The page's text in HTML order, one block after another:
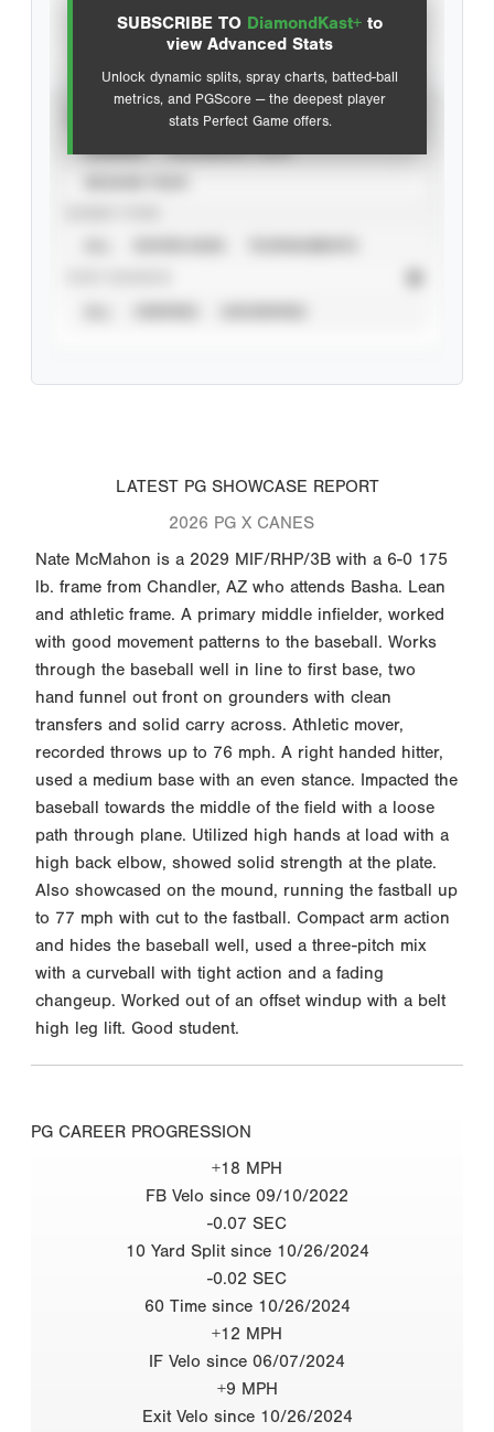
SUBSCRIBE TO DiamondKast+ to
view Advanced Stats
Unlock dynamic splits, spray charts, batted-ball
metrics, and PGScore — the deepest player
stats Perfect Game offers.
Advanced Statistics
LATEST PG SHOWCASE REPORT
2026 PG X CANES
Nate McMahon is a 2029 MIF/RHP/3B with a 6-0 175
lb. frame from Chandler, AZ who attends Basha. Lean
and athletic frame. A primary middle infielder, worked
with good movement patterns to the baseball. Works
through the baseball well in line to first base, two
hand funnel out front on grounders with clean
transfers and solid carry across. Athletic mover,
recorded throws up to 76 mph. A right handed hitter,
used a medium base with an even stance. Impacted the
baseball towards the middle of the field with a loose
path through plane. Utilized high hands at load with a
high back elbow, showed solid strength at the plate.
Also showcased on the mound, running the fastball up
to 77 mph with cut to the fastball. Compact arm action
and hides the baseball well, used a three-pitch mix
with a curveball with tight action and a fading
changeup. Worked out of an offset windup with a belt
high leg lift. Good student.
PG CAREER PROGRESSION
+18 MPH
FB Velo since 09/10/2022
-0.07 SEC
10 Yard Split since 10/26/2024
-0.02 SEC
60 Time since 10/26/2024
+12 MPH
IF Velo since 06/07/2024
+9 MPH
Exit Velo since 10/26/2024